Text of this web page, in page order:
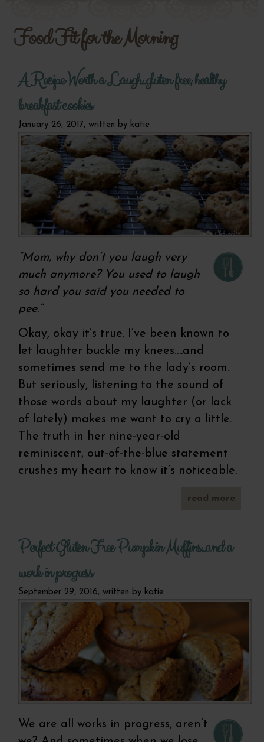
Food Fit for the Morning
A Recipe Worth a Laugh...gluten free, healthy
breakfast cookies
January 26, 2017, written by katie
“Mom, why don’t you laugh very
much anymore? You used to laugh
so hard you said you needed to
pee.”
Okay, okay it’s true. I’ve been known to
let laughter buckle my knees….and
sometimes send me to the lady’s room.
But seriously, listening to the sound of
those words about my laughter (or lack
of lately) makes me want to cry a little.
The truth in her nine-year-old
reminiscent, out-of-the-blue statement
crushes my heart to know it’s noticeable.
read more
Perfect Gluten Free Pumpkin Muffins...and a
work in progress
September 29, 2016, written by katie
We are all works in progress, aren’t